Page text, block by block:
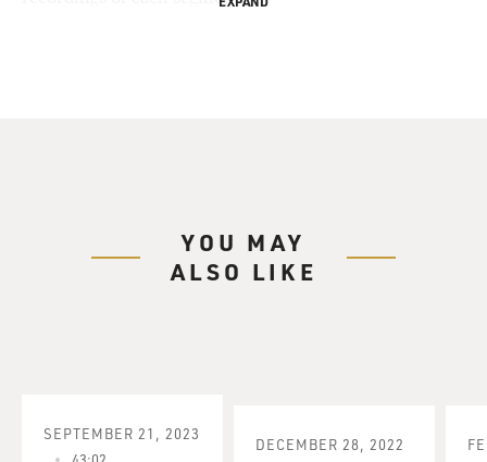
YOU MAY
ALSO LIKE
SEPTEMBER 21, 2023
DECEMBER 28, 2022